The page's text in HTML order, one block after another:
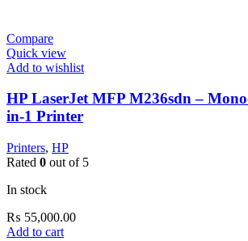
Compare
Quick view
Add to wishlist
HP LaserJet MFP M236sdn –
in-1 Printer
Printers, HP
Rated 0 out of 5
In stock
₨ 55,000.00
Add to cart